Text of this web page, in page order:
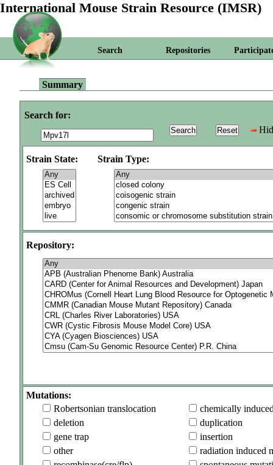
International Mouse Strain Resource (IMSR)
Search Repositories
Summary
Search for:
Strain State: Strain Type:
Repository:
Mutations:
Robertsonian translocation
chemically
deletion
duplication
gene trap
insertion
other
radiation induced